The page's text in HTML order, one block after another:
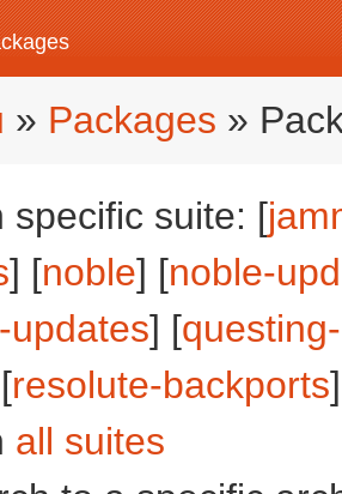
» Packages »
specific suite: [
] [noble] [noble-
updates] [
resolute-backports
all suites